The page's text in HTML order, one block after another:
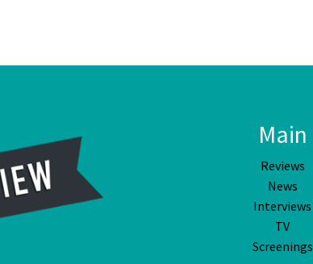
Main
Reviews
News
Interviews
TV
Screenings